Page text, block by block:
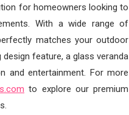
for homeowners looking to
With a wide range of
matches your outdoor
design feature, a glass veranda
and entertainment. For more
to explore our premium